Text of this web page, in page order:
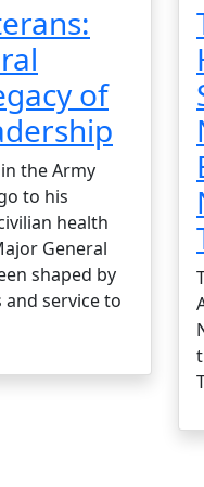
of
the Army
to his
health
General
shaped by
service to